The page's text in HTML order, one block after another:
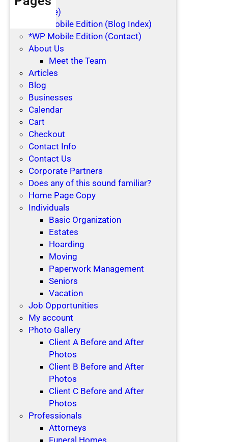
(no title)
*WP Mobile Edition (Blog Index)
*WP Mobile Edition (Contact)
About Us
Meet the Team
Articles
Blog
Businesses
Calendar
Cart
Checkout
Contact Info
Contact Us
Corporate Partners
Does any of this sound familiar?
Home Page Copy
Individuals
Basic Organization
Estates
Hoarding
Moving
Paperwork Management
Seniors
Vacation
Job Opportunities
My account
Photo Gallery
Client A Before and After
Photos
Client B Before and After
Photos
Client C Before and After
Photos
Professionals
Attorneys
Funeral Homes